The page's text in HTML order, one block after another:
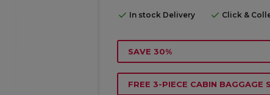
In stock Delivery Click &
SAVE 30%
FREE 3-PIECE CABIN BAGGAGE